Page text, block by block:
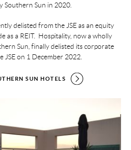
Southern Sun in 2020.
delisted from the JSE as an equity
as a REIT. Hospitality, now a wholly
Sun, finally delisted its corporate
JSE on 1 December 2022.
SUN HOTELS